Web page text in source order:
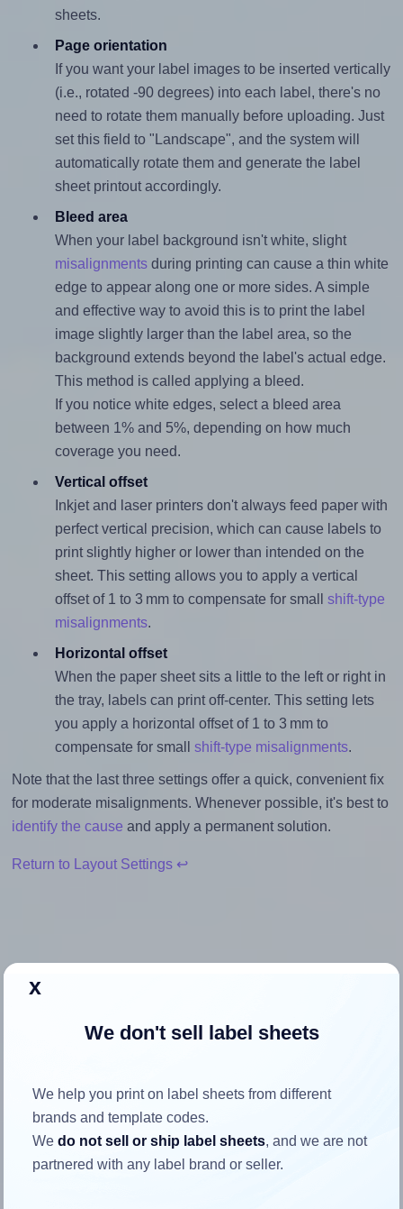
sheets.
Page orientation
If you want your label images to be inserted vertically
(i.e., rotated -90 degrees) into each label, there's no
need to rotate them manually before uploading. Just
set this field to "Landscape", and the system will
automatically rotate them and generate the label
sheet printout accordingly.
Bleed area
When your label background isn't white, slight
misalignmentsduring printing can cause a thin white
edge to appear along one or more sides. A simple
and effective way to avoid this is to print the label
image slightly larger than the label area, so the
background extends beyond the label's actual edge.
This method is called applying a bleed.
If you notice white edges, select a bleed area
between 1% and 5%, depending on how much
coverage you need.
Vertical offset
Inkjet and laser printers don't always feed paper with
perfect vertical precision, which can cause labels to
print slightly higher or lower than intended on the
sheet. This setting allows you to apply a vertical
offset of 1 to 3 mm to compensate for small shift-type
misalignments.
Horizontal offset
When the paper sheet sits a little to the left or right in
the tray, labels can print off-center. This setting lets
you apply a horizontal offset of 1 to 3 mm to
compensate for small shift-type misalignments.
Note that the last three settings offer a quick, convenient fix
for moderate misalignments. Whenever possible, it's best to
identify the cause and apply a permanent solution.
Return to Layout Settings ↩
properly within this label area:
Match the aspect ratio
To avoid empty space around the printed label, make
x
We don't sell label sheets
We help you print on label sheets from different
brands and template codes.
Wedo not sell or ship label sheets, and we are not
partnered with any label brand or seller.